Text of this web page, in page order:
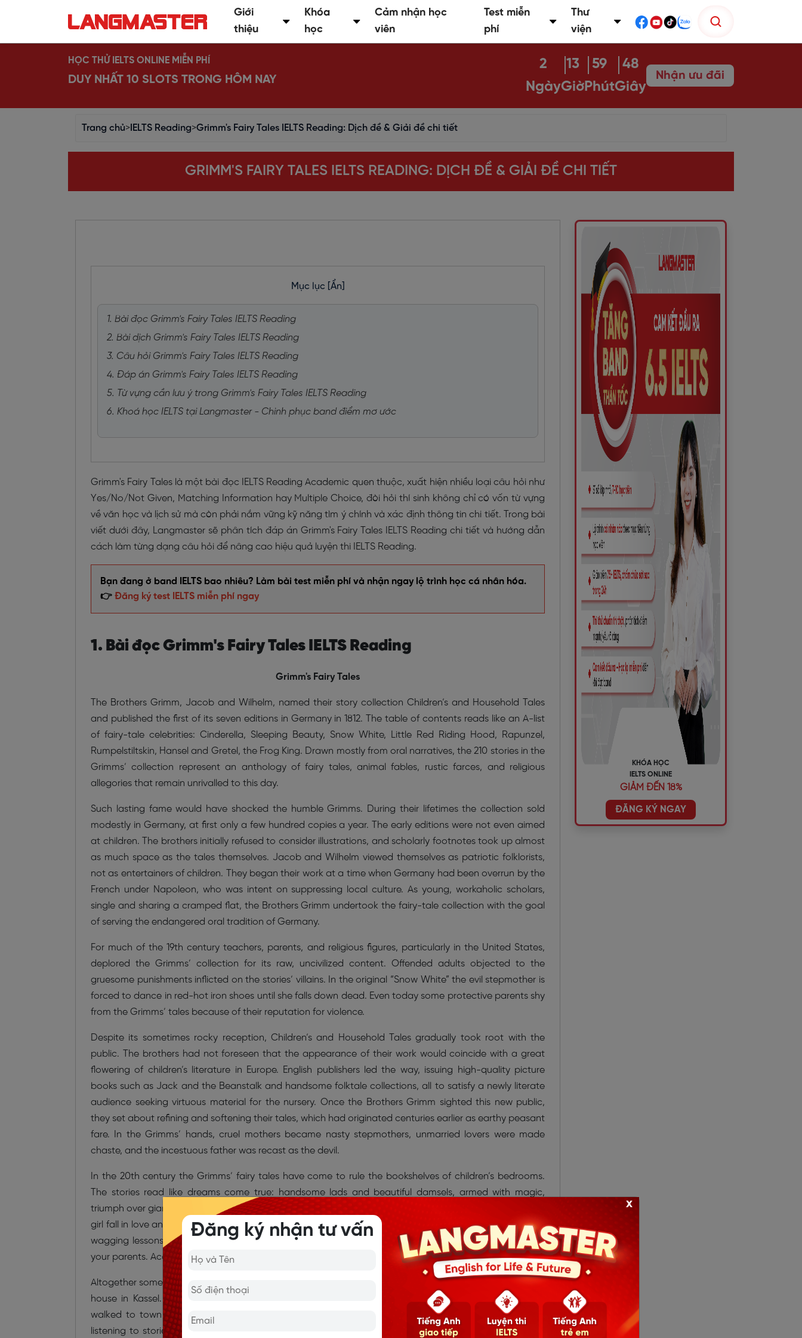
Giới
thiệu
Khóa
học
Cảm nhận học
viên
Test miễn
phí
Thư
viện
HỌC THỬ IELTS ONLINE MIỄN PHÍ
DUY NHẤT 10 SLOTS TRONG HÔM NAY
2
Ngày
13
Giờ
59
Phút
47
Giây
Nhận ưu đãi
Trang chủ> IELTS Reading>Grimm's Fairy Tales IELTS Reading: Dịch đề & Giải đề chi tiết
GRIMM'S FAIRY TALES IELTS READING: DỊCH ĐỀ & GIẢI ĐỀ CHI TIẾT
Mục lục [Ẩn]
1. Bài đọc Grimm's Fairy Tales IELTS Reading
2. Bài dịch Grimm's Fairy Tales IELTS Reading
3. Câu hỏi Grimm's Fairy Tales IELTS Reading
4. Đáp án Grimm's Fairy Tales IELTS Reading
5. Từ vựng cần lưu ý trong Grimm's Fairy Tales IELTS Reading
6. Khoá học IELTS tại Langmaster - Chinh phục band điểm mơ ước
Grimm's Fairy Tales là một bài đọc IELTS Reading Academic quen thuộc, xuất hiện nhiều loại câu hỏi như
Yes/No/Not Given, Matching Information hay Multiple Choice, đòi hỏi thí sinh không chỉ có vốn từ vựng
về văn học và lịch sử mà còn phải nắm vững kỹ năng tìm ý chính và xác định thông tin chi tiết. Trong bài
viết dưới đây, Langmaster sẽ phân tích đáp án Grimm's Fairy Tales IELTS Reading chi tiết và hướng dẫn
cách làm từng dạng câu hỏi để nâng cao hiệu quả luyện thi IELTS Reading.
Bạn đang ở band IELTS bao nhiêu? Làm bài test miễn phí và nhận ngay lộ trình học cá nhân hóa.
👉 Đăng ký test IELTS miễn phí ngay
1. Bài đọc Grimm's Fairy Tales IELTS Reading
Grimm's Fairy Tales
The Brothers Grimm, Jacob and Wilhelm, named their story collection Children’s and Household Tales
and published the first of its seven editions in Germany in 1812. The table of contents reads like an A-list
of fairy-tale celebrities: Cinderella, Sleeping Beauty, Snow White, Little Red Riding Hood, Rapunzel,
Rumpelstiltskin, Hansel and Gretel, the Frog King. Drawn mostly from oral narratives, the 210 stories in the
Grimms’ collection represent an anthology of fairy tales, animal fables, rustic farces, and religious
allegories that remain unrivalled to this day.
Such lasting fame would have shocked the humble Grimms. During their lifetimes the collection sold
modestly in Germany, at first only a few hundred copies a year. The early editions were not even aimed
at children. The brothers initially refused to consider illustrations, and scholarly footnotes took up almost
as much space as the tales themselves. Jacob and Wilhelm viewed themselves as patriotic folklorists,
not as entertainers of children. They began their work at a time when Germany had been overrun by the
French under Napoleon, who was intent on suppressing local culture. As young, workaholic scholars,
single and sharing a cramped flat, the Brothers Grimm undertook the fairy-tale collection with the goal
of serving the endangered oral tradition of Germany.
For much of the 19th century teachers, parents, and religious figures, particularly in the United States,
deplored the Grimms’ collection for its raw, uncivilized content. Offended adults objected to the
gruesome punishments inflicted on the stories’ villains. In the original “Snow White” the evil stepmother is
forced to dance in red-hot iron shoes until she falls down dead. Even today some protective parents shy
from the Grimms’ tales because of their reputation for violence.
Despite its sometimes rocky reception, Children’s and Household Tales gradually took root with the
public. The brothers had not foreseen that the appearance of their work would coincide with a great
flowering of children’s literature in Europe. English publishers led the way, issuing high-quality picture
books such as Jack and the Beanstalk and handsome folktale collections, all to satisfy a newly literate
audience seeking virtuous material for the nursery. Once the Brothers Grimm sighted this new public,
they set about refining and softening their tales, which had originated centuries earlier as earthy peasant
fare. In the Grimms’ hands, cruel mothers became nasty stepmothers, unmarried lovers were made
chaste, and the incestuous father was recast as the devil.
In the 20th century the Grimms’ fairy tales have come to rule the bookshelves of children’s bedrooms.
The stories read like dreams come true: handsome lads and beautiful damsels, armed with magic,
triumph over giants and witches and wild beasts. They outwit mean, selfish adults. Inevitably the boy and
girl fall in love and live happily ever after. And parents keep reading because they approve of the finger-
wagging lessons inserted into the stories: keep your promises, don’t talk to strangers, work hard, obey
your parents. According to the Grimms, the collection served as “a manual of manners”.
Altogether some 40 persons delivered tales to the Grimms. Many of the storytellers came to the Grimms’
house in Kassel. The brothers particularly welcomed the visits of Dorothea Viehmann, a widow who
walked to town to sell produce from her garden. An innkeeper's daughter, Viehmann had grown up
listening to stories from travellers on the road to Frankfurt. Among her treasure was “Aschenputtel” —
KHÓA HỌC
IELTS ONLINE
GIẢM ĐẾN 18%
ĐĂNG KÝ NGAY
Đăng ký nhận tư vấn
x